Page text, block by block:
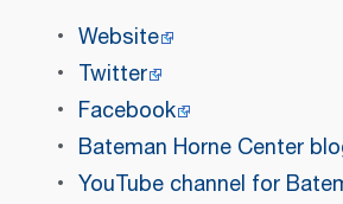
Website
Twitter
Facebook
Bateman Horne Center
YouTube channel for